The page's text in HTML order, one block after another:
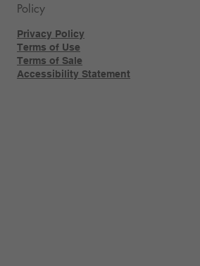
Policy
Privacy Policy
Terms of Use
Terms of Sale
Accessibility Statement